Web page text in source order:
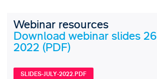
Webinar resources
Download webinar slides
2022 (PDF)
SLIDES-JULY-2022.PDF